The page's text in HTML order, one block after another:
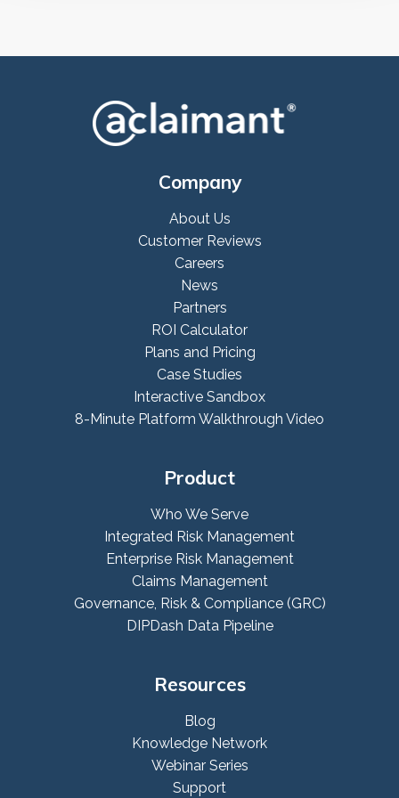
Company
About Us
Customer Reviews
Careers
News
Partners
ROI Calculator
Plans and Pricing
Case Studies
Interactive Sandbox
8-Minute Platform Walkthrough Video
Product
Who We Serve
Integrated Risk Management
Enterprise Risk Management
Claims Management
Governance, Risk & Compliance (GRC)
DIPDash Data Pipeline
Resources
Blog
Knowledge Network
Webinar Series
Support